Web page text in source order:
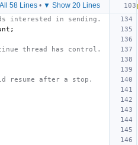
58 Lines• ▼ Show 20 Lines
interested in sending.
;
thread has control.
resume after a stop.